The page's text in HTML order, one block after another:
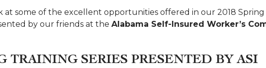
at some of the excellent opportunities offered in our 2018 Spring
by our friends at the Alabama Self-Insured Worker’s
TRAINING SERIES PRESENTED BY ASI